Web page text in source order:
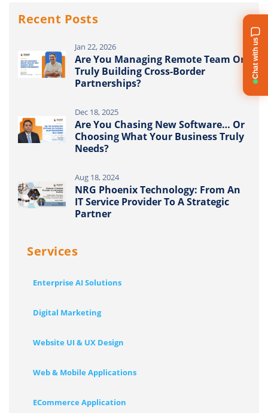
Recent Posts
Jan 22, 2026
Are You Managing Remote Team Or
Truly Building Cross-Border
Partnerships?
Dec 18, 2025
Are You Chasing New Software… Or
Choosing What Your Business Truly
Needs?
Aug 18, 2024
NRG Phoenix Technology: From An
IT Service Provider To A Strategic
Partner
Services
Enterprise AI Solutions
Digital Marketing
Website UI & UX Design
Web & Mobile Applications
ECommerce Application
Chat with us